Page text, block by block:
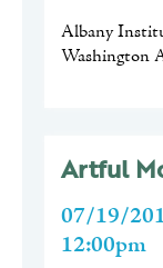
Albany
Washington
Artful
07/19/
12:00pm